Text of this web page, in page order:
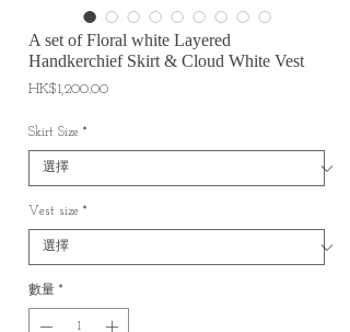
A set of Floral white Layered
Handkerchief Skirt & Cloud White Vest
HK$1,200.00價
Skirt Size *
Vest size *
數量 *